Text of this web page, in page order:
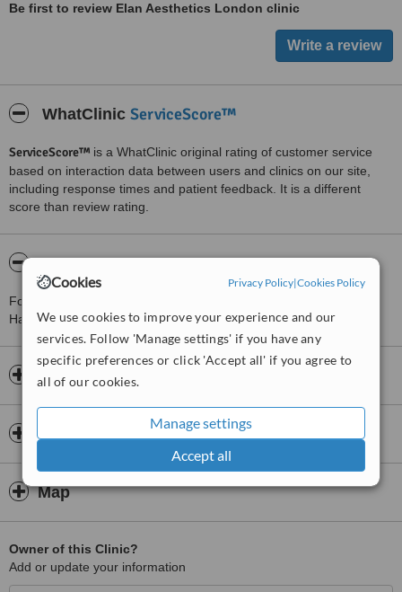
Cookies Privacy Policy|Cookies Policy
We use cookies to improve your experience and our
services. Follow 'Manage settings' if you have any
specific preferences or click 'Accept all' if you agree to
all of our cookies.
Manage settings
Accept all
Be first to review Elan Aesthetics London clinic
WhatClinic ServiceScore™
ServiceScore™ is a WhatClinic original rating of customer service
based on interaction data between users and clinics on our site,
including response times and patient feedback. It is a different
score than review rating.
About Elan Aesthetics London clinic
For more information about Elan Aesthetics London clinic in
Harlesden pleasecontact the clinic.
Opening hours
Insurance
Map
Owner of this Clinic?
Add or update your information